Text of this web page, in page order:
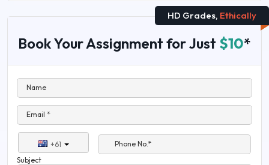
HD Grades, Ethically
Book Your Assignment for Just $10*
Name
Email *
+61
Phone No.*
Subject